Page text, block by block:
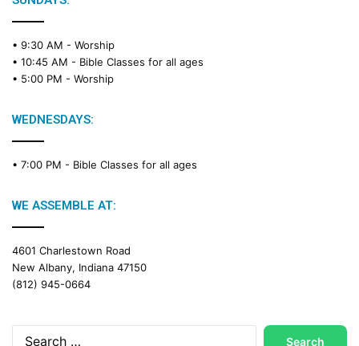
• 9:30 AM - Worship
• 10:45 AM - Bible Classes for all ages
• 5:00 PM - Worship
WEDNESDAYS:
• 7:00 PM - Bible Classes for all ages
WE ASSEMBLE AT:
4601 Charlestown Road
New Albany, Indiana 47150
(812) 945-0664
Search